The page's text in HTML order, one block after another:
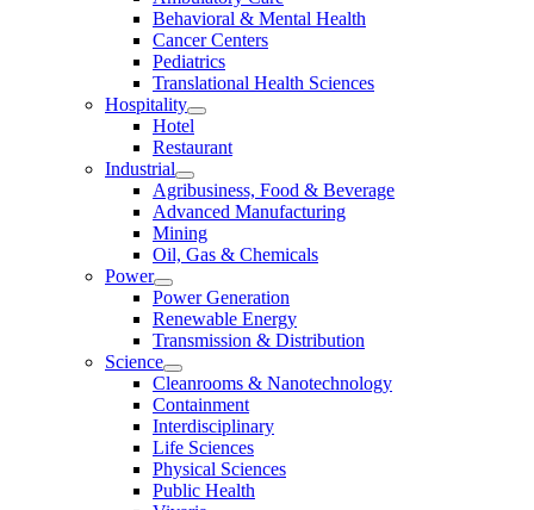
Behavioral & Mental Health
Cancer Centers
Pediatrics
Translational Health Sciences
Hospitality
Hotel
Restaurant
Industrial
Agribusiness, Food & Beverage
Advanced Manufacturing
Mining
Oil, Gas & Chemicals
Power
Power Generation
Renewable Energy
Transmission & Distribution
Science
Cleanrooms & Nanotechnology
Containment
Interdisciplinary
Life Sciences
Physical Sciences
Public Health